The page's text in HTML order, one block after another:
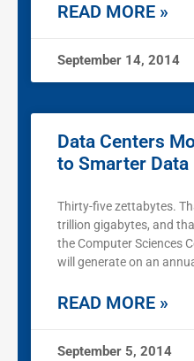
READ MORE »
September 14, 2014
Data Centers
to Smarter Data
Thirty-five zettabytes.
trillion gigabytes, and
the Computer Sciences
will generate on an
READ MORE »
September 5, 2014